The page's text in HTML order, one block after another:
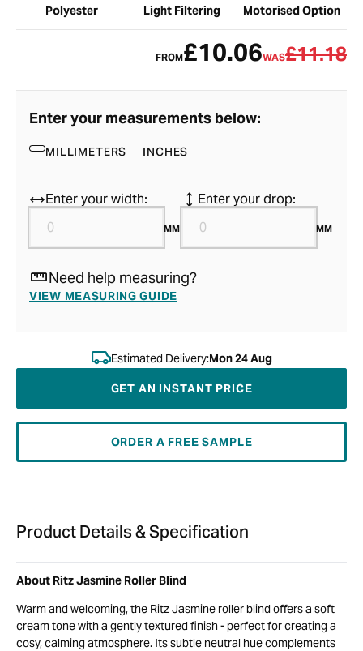
Polyester Light Filtering Motorised Option
FROM£10.06WAS£11.18
Enter your measurements below:
MILLIMETERS INCHES
Enter your width:
MM
Enter your drop:
MM
Need help measuring?
VIEW MEASURING GUIDE
Estimated Delivery:Mon 24 Aug
GET AN INSTANT PRICE
ORDER A FREE SAMPLE
Product Details & Specification
About Ritz Jasmine Roller Blind
Warm and welcoming, the Ritz Jasmine roller blind offers a soft
cream tone with a gently textured finish - perfect for creating a
cosy, calming atmosphere. Its subtle neutral hue complements